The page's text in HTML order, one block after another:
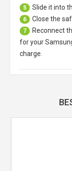
5 Slide it into
6 Close the
7
Reconnect
for your
charge.